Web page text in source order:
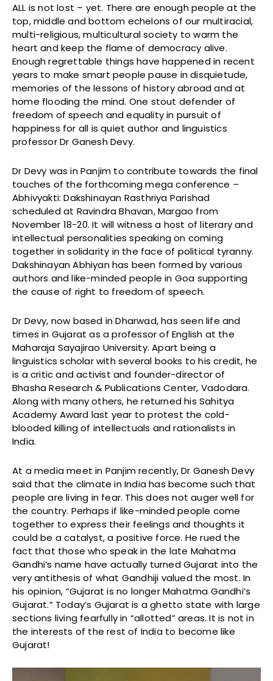
ALL is not lost – yet. There are enough people at the
top, middle and bottom echelons of our multiracial,
multi-religious, multicultural society to warm the
heart and keep the flame of democracy alive.
Enough regrettable things have happened in recent
years to make smart people pause in disquietude,
memories of the lessons of history abroad and at
home flooding the mind. One stout defender of
freedom of speech and equality in pursuit of
happiness for all is quiet author and linguistics
professor Dr Ganesh Devy.
Dr Devy was in Panjim to contribute towards the final
touches of the forthcoming mega conference –
Abhivyakti: Dakshinayan Rasthriya Parishad
scheduled at Ravindra Bhavan, Margao from
November 18-20. It will witness a host of literary and
intellectual personalities speaking on coming
together in solidarity in the face of political tyranny.
Dakshinayan Abhiyan has been formed by various
authors and like-minded people in Goa supporting
the cause of right to freedom of speech.
Dr Devy, now based in Dharwad, has seen life and
times in Gujarat as a professor of English at the
Maharaja Sayajirao University. Apart being a
linguistics scholar with several books to his credit, he
is a critic and activist and founder-director of
Bhasha Research & Publications Center, Vadodara.
Along with many others, he returned his Sahitya
Academy Award last year to protest the cold-
blooded killing of intellectuals and rationalists in
India.
At a media meet in Panjim recently, Dr Ganesh Devy
said that the climate in India has become such that
people are living in fear. This does not auger well for
the country. Perhaps if like-minded people come
together to express their feelings and thoughts it
could be a catalyst, a positive force. He rued the
fact that those who speak in the late Mahatma
Gandhi’s name have actually turned Gujarat into the
very antithesis of what Gandhiji valued the most. In
his opinion, “Gujarat is no longer Mahatma Gandhi’s
Gujarat.” Today’s Gujarat is a ghetto state with large
sections living fearfully in “allotted” areas. It is not in
the interests of the rest of India to become like
Gujarat!